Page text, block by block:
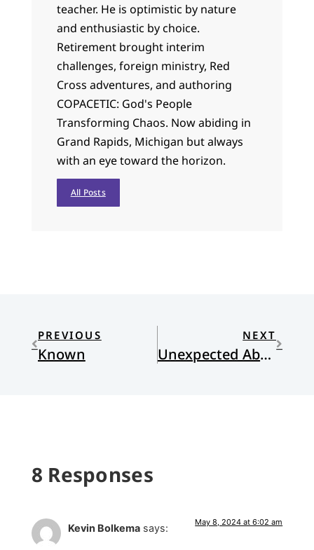
teacher. He is optimistic by nature
and enthusiastic by choice.
Retirement brought interim
challenges, foreign ministry, Red
Cross adventures, and authoring
COPACETIC: God's People
Transforming Chaos. Now abiding in
Grand Rapids, Michigan but always
with an eye toward the horizon.
All Posts
PREVIOUS
Known
NEXT
Unexpected Abundance: The Fruitful Lives of Women without Children
8 Responses
Kevin Bolkema says: May 8, 2024 at 6:02 am